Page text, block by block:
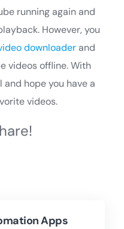
running again and
However, you
downloaderand
videos offline. With
hope you have a
videos.
Apps